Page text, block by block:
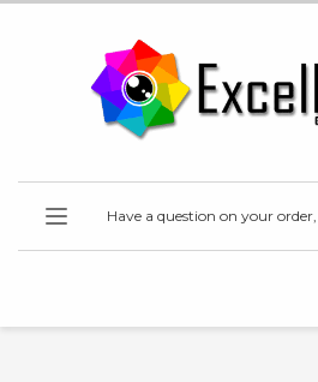
Have a question on your